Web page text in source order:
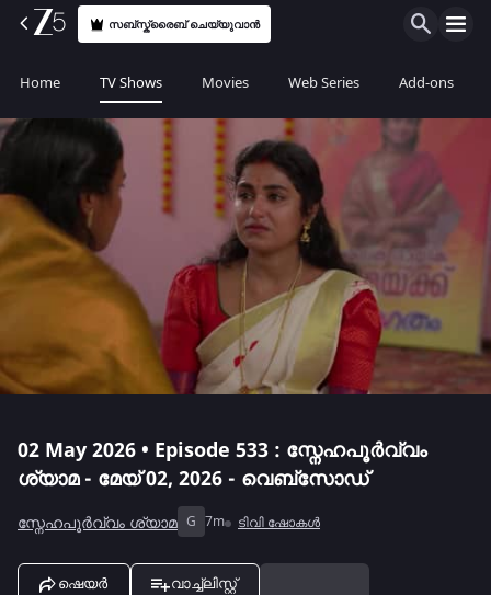
സബ്സ്ക്രൈബ് ചെയ്യുവാൻ
Home TV Shows Movies Web Series Add-ons
02 May 2026 • Episode 533 : സ്നേഹപൂർവ്വം
ശ്യാമ - മേയ് 02, 2026 - വെബ്സോഡ്
സ്നേഹപൂർവ്വം ശ്യാമ G 7m ടിവി ഷോകൾ
ഷെയർ വാച്ച്ലിസ്റ്റ്